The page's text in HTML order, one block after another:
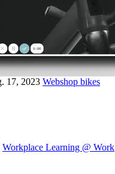
17, 2023 Webshop planten
Workplace Learning @ Work